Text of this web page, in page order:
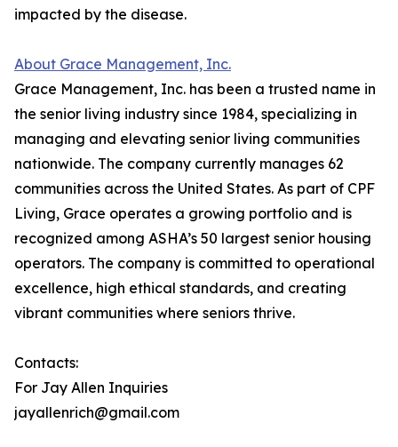
impacted by the disease.
About Grace Management, Inc.
Grace Management, Inc. has been a trusted name in
the senior living industry since 1984, specializing in
managing and elevating senior living communities
nationwide. The company currently manages 62
communities across the United States. As part of CPF
Living, Grace operates a growing portfolio and is
recognized among ASHA’s 50 largest senior housing
operators. The company is committed to operational
excellence, high ethical standards, and creating
vibrant communities where seniors thrive.
Contacts:
For Jay Allen Inquiries
jayallenrich@gmail.com